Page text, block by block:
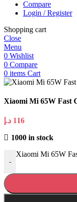
Compare
Login / Register
Shopping cart
Close
Menu
0 Wishlist
0 Compare
0 items Cart
Xiaomi Mi 65W Fast
116 د.إ
1000 in stock
-
Xiaomi Mi 65W